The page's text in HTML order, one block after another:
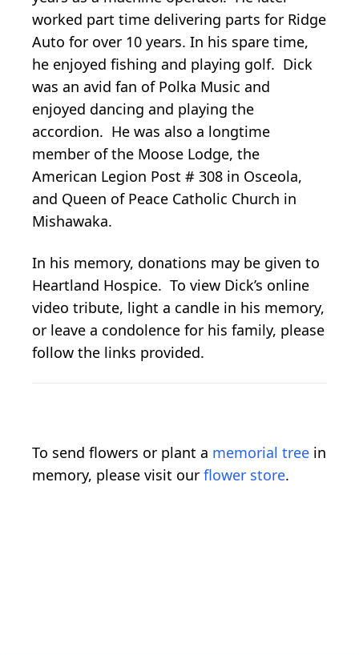
worked part time delivering parts for Ridge
Auto for over 10 years. In his spare time,
he enjoyed fishing and playing golf. Dick
was an avid fan of Polka Music and
enjoyed dancing and playing the
accordion. He was also a longtime
member of the Moose Lodge, the
American Legion Post # 308 in Osceola,
and Queen of Peace Catholic Church in
Mishawaka.
In his memory, donations may be given to
Heartland Hospice. To view Dick’s online
video tribute, light a candle in his memory,
or leave a condolence for his family, please
follow the links provided.
To send flowers or plant a memorial tree in
memory, please visit our flower store.